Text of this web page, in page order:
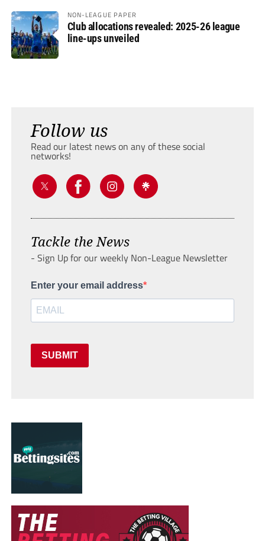
NON-LEAGUE PAPER
Club allocations revealed: 2025-26 league
line-ups unveiled
Follow us
Read our latest news on any of these social
networks!
Tackle the News
- Sign Up for our weekly Non-League Newsletter
Enter your email address
SUBMIT